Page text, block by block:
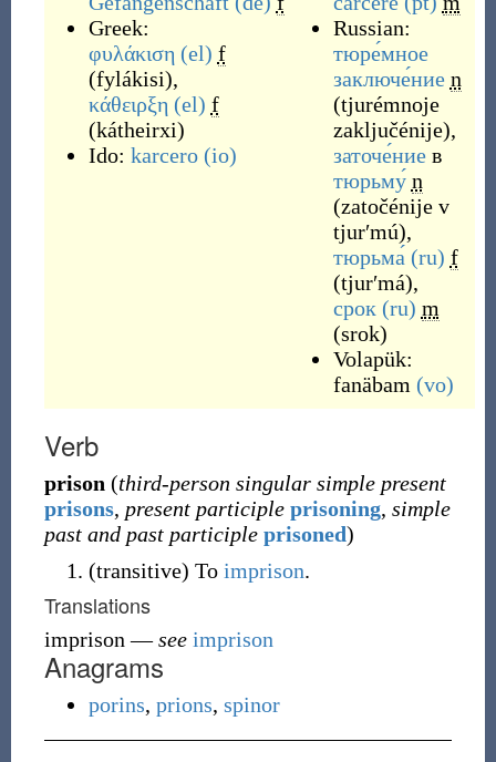
Greek:
φυλάκιση (el) f
(fylákisi),
κάθειρξη (el) f
(kátheirxi)
Ido: karcero (io)
Russian:
тюре́мное
заключе́ние n
(tjurémnoje
zaključénije),
заточе́ниев
тюрьму́ n
(zatočénije v
tjurʹmú),
тюрьма́ (ru) f
(tjurʹmá),
срок (ru) m
(srok)
Volapük:
fanäbam (vo)
Verb
prison (third-person singular simple present
prisons, present participle prisoning, simple
past and past participle prisoned)
(transitive) To imprison.
Translations
imprison—see imprison
Anagrams
porins, prions, spinor